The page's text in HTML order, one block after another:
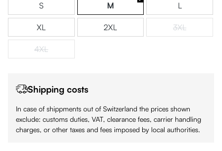
S M L
XL 2XL 3XL(This option
4XL(This option is currently unavailable.)
Shipping costs
In case of shippments out of Switzerland the prices shown
exclude: customs duties, VAT, clearance fees, carrier handling
charges, or other taxes and fees imposed by local authorities.